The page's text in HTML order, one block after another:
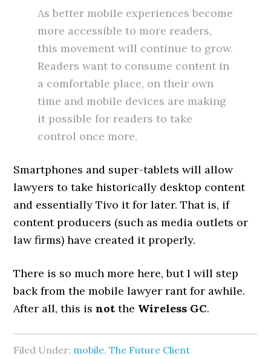
As better mobile experiences become
more accessible to more readers,
this movement will continue to grow.
Readers want to consume content in
a comfortable place, on their own
time and mobile devices are making
it possible for readers to take
control once more.
Smartphones and super-tablets will allow
lawyers to take historically desktop content
and essentially Tivo it for later. That is, if
content producers (such as media outlets or
law firms) have created it properly.
There is so much more here, but I will step
back from the mobile lawyer rant for awhile.
After all, this isnot the Wireless GC.
Filed Under: mobile,The Future Client